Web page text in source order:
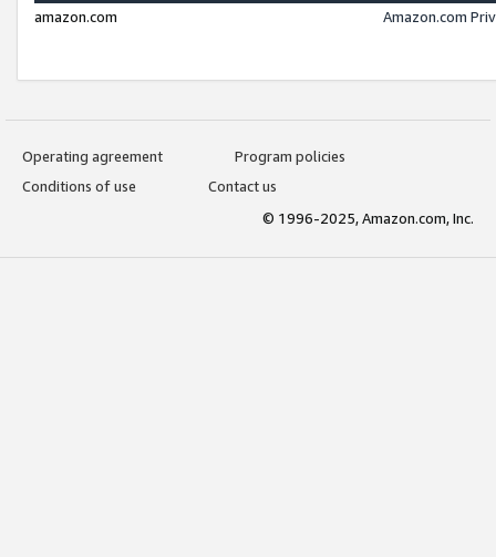
amazon.com
Amazon.com
Operating agreement
Program policies
Conditions of use
Contact us
© 1996-2025, Amazon.com, Inc.